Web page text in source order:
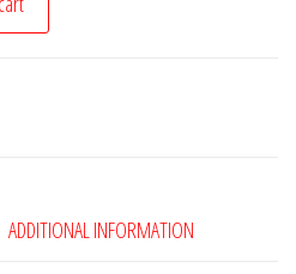
ADDITIONAL INFORMATION